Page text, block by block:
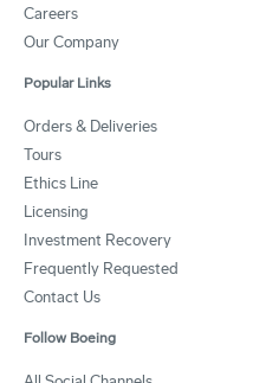
Careers
Our Company
Popular Links
Orders & Deliveries
Tours
Ethics Line
Licensing
Investment Recovery
Frequently Requested
Contact Us
Follow Boeing